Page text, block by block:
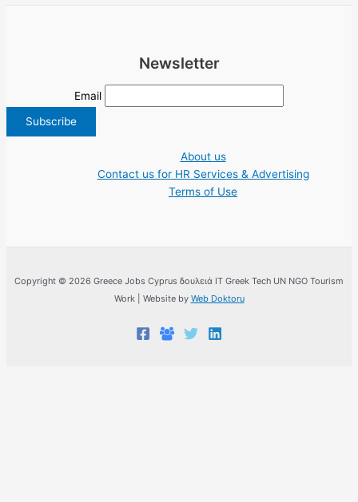
Newsletter
Email
About us
Contact us for HR Services & Advertising
Terms of Use
Copyright © 2026 Greece Jobs Cyprus δουλειά IT Greek Tech UN NGO Tourism
Work | Website by Web Doktoru